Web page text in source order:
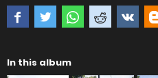
In this album